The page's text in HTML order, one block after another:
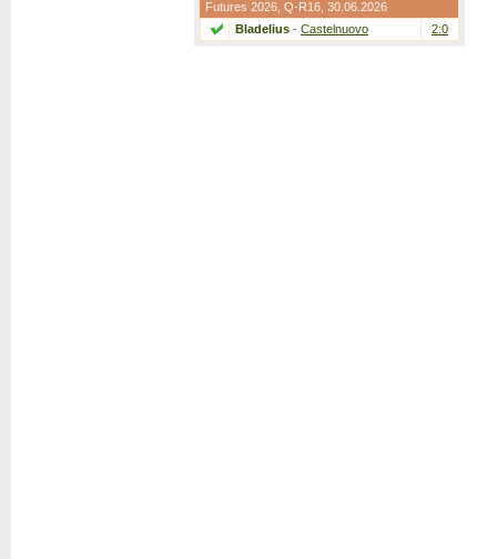
Futures 2026, Q-R16 , 30.06.2026
Bladelius - Castelnuovo 2:0